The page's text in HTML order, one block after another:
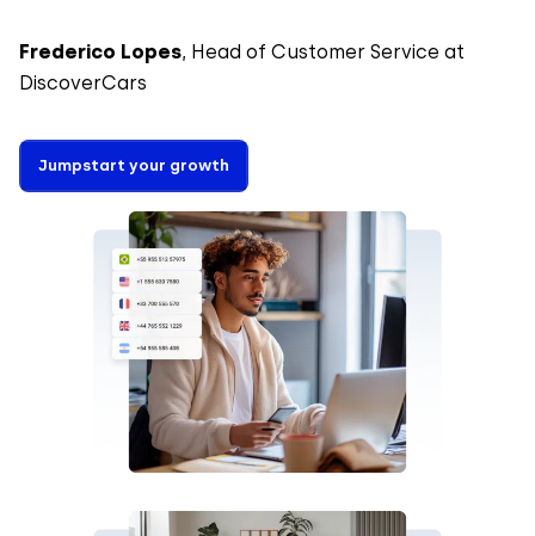
Frederico Lopes, Head of Customer Service at
DiscoverCars
Jumpstart your growth